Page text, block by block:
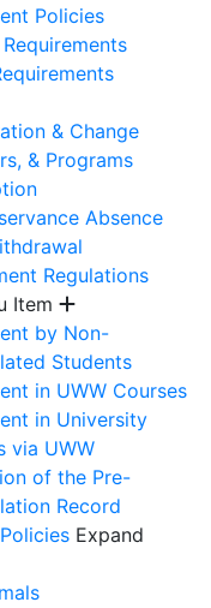
Policies
& Change
& Programs
Absence
Regulations
Item
by Non-
Students
in UWW Courses
in University
via UWW
of the Pre-
Record
Expand